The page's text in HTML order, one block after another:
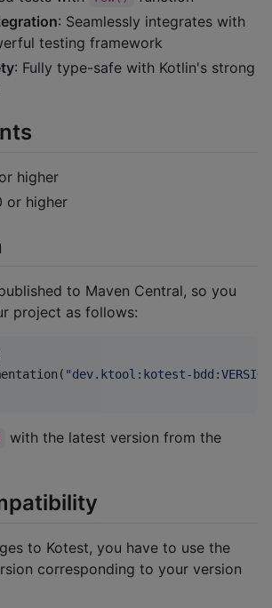
: Seamlessly integrates with
testing framework
: Fully type-safe with Kotlin's strong
higher
or higher
to Maven Central, so you
project as follows:
"dev.ktool:kotest-bdd:VERSION
with the latest version from the
to Kotest, you have to use the
corresponding to your version